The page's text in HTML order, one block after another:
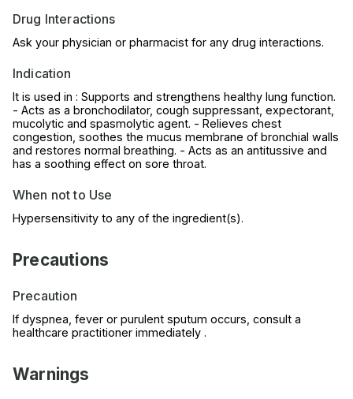
Drug Interactions
Ask your physician or pharmacist for any drug interactions.
Indication
It is used in : Supports and strengthens healthy lung function.
- Acts as a bronchodilator, cough suppressant, expectorant,
mucolytic and spasmolytic agent. - Relieves chest
congestion, soothes the mucus membrane of bronchial walls
and restores normal breathing. - Acts as an antitussive and
has a soothing effect on sore throat.
When not to Use
Hypersensitivity to any of the ingredient(s).
Precautions
Precaution
If dyspnea, fever or purulent sputum occurs, consult a
healthcare practitioner immediately .
Warnings